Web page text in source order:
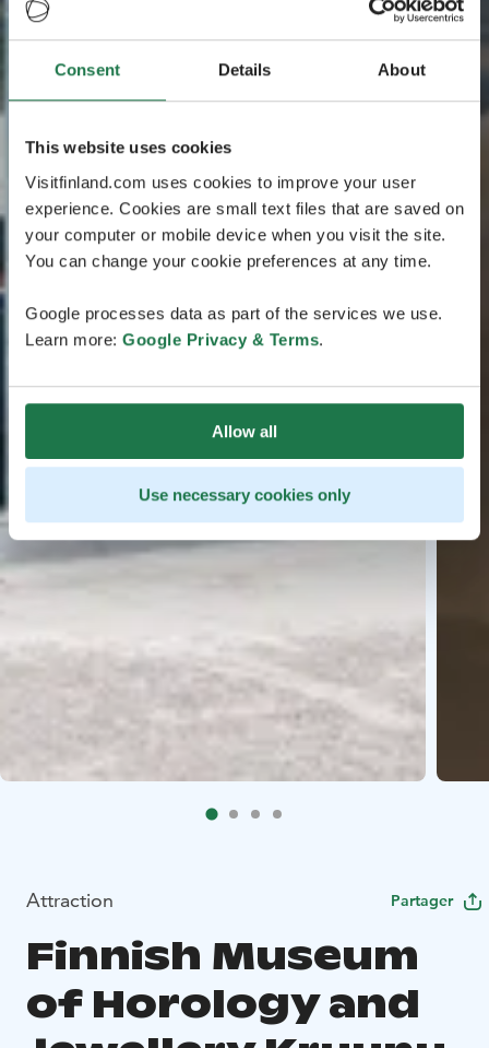
Consent Details About
This website uses cookies
Visitfinland.com uses cookies to improve your user
experience. Cookies are small text files that are saved on
your computer or mobile device when you visit the site.
You can change your cookie preferences at any time.
Google processes data as part of the services we use.
Learn more: Google Privacy & Terms.
Allow all
Use necessary cookies only
Attraction Partager
Finnish Museum
of Horology and